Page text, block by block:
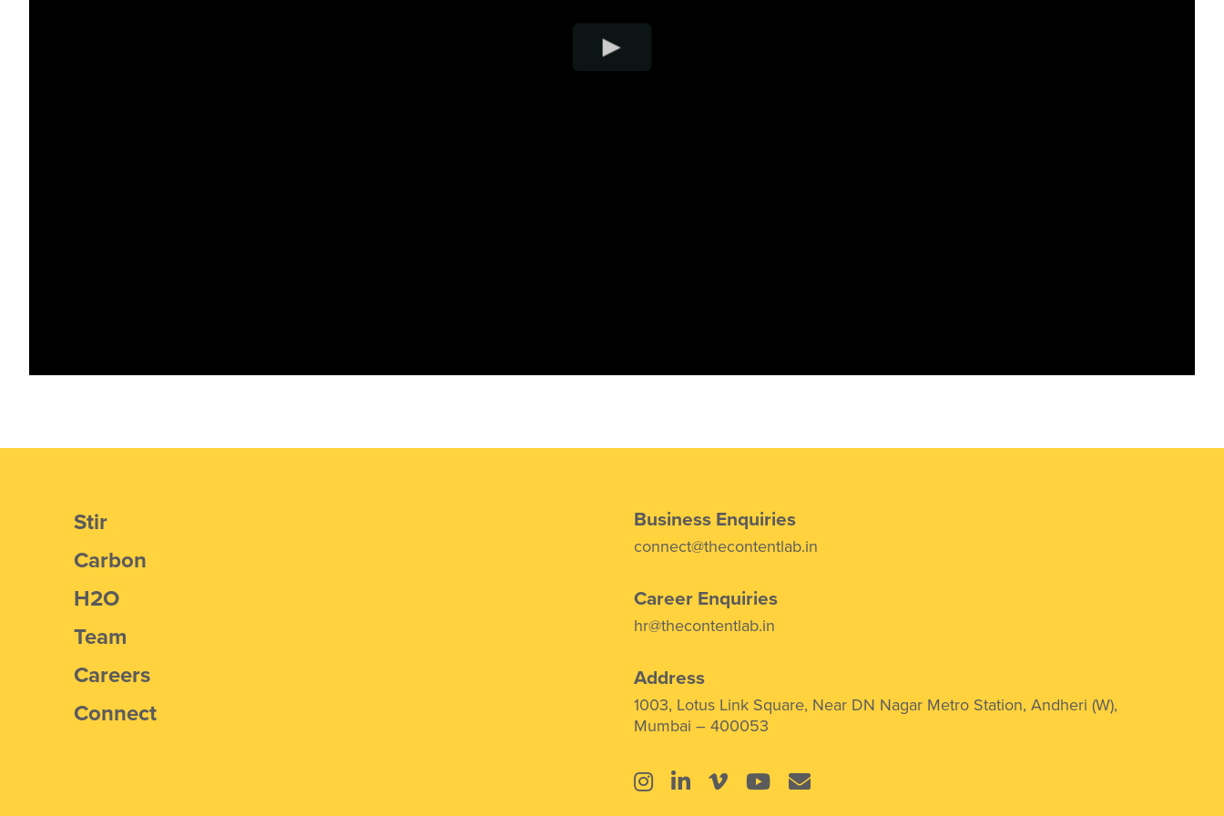
Stir
Carbon
H2O
Team
Careers
Connect
Business Enquiries
connect@thecontentlab.in
Career Enquiries
hr@thecontentlab.in
Address
1003, Lotus Link Square, Near DN Nagar Metro Station, Andheri (W),
Mumbai – 400053